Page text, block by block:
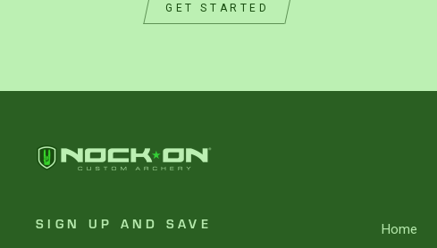
GET STARTED
SIGN UP AND SAVE Home